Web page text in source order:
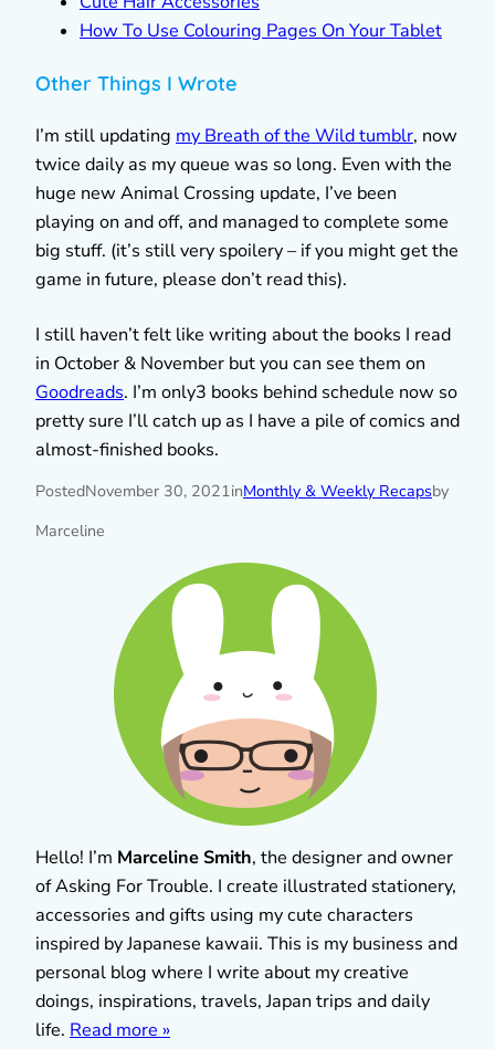
How To Use Colouring Pages On Your Tablet
Other Things I Wrote
I’m still updating my Breath of the Wild tumblr, now
twice daily as my queue was so long. Even with the
huge new Animal Crossing update, I’ve been
playing on and off, and managed to complete some
big stuff. (it’s still very spoilery – if you might get the
game in future, please don’t read this).
I still haven’t felt like writing about the books I read
in October & November but you can see them on
Goodreads. I’m only3 books behind schedule now so
pretty sure I’ll catch up as I have a pile of comics and
almost-finished books.
PostedNovember 30, 2021inMonthly & Weekly Recapsby
Marceline
Hello! I’m Marceline Smith, the designer and owner
of Asking For Trouble. I create illustrated stationery,
accessories and gifts using my cute characters
inspired by Japanese kawaii. This is my business and
personal blog where I write about my creative
doings, inspirations, travels, Japan trips and daily
life. Read more »